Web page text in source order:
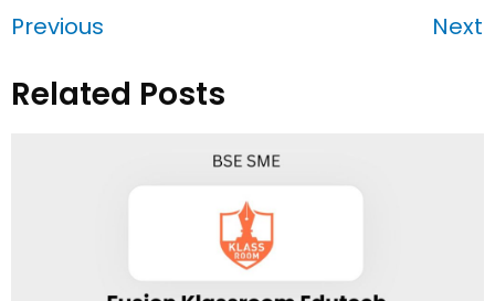
Previous Next
Related Posts